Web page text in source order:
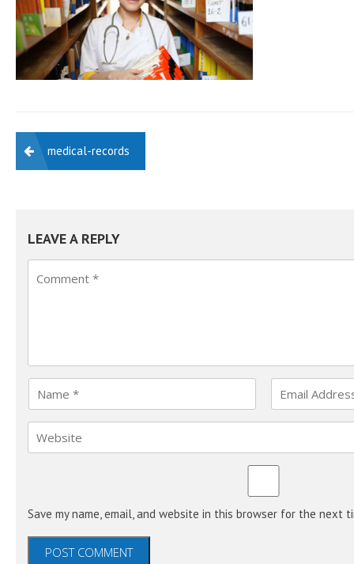
POST
NAVIGATION
medical-records
LEAVE A REPLY
Save my name, email, and website in this browser for the next